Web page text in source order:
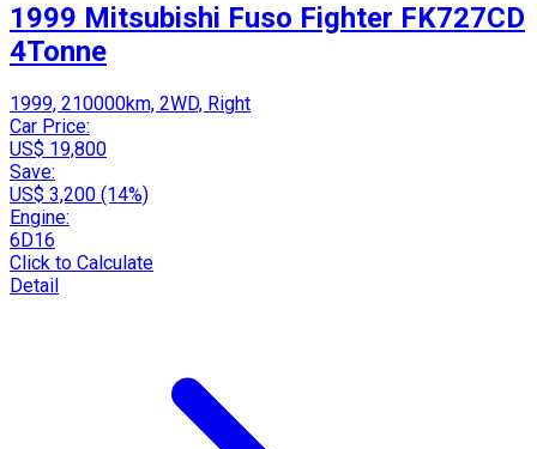
1999 Mitsubishi Fuso Fighter FK727CD
4Tonne
1999, 210000km, 2WD, Right
Car Price:
US$ 19,800
Save:
US$ 3,200 (14%)
Engine:
6D16
Click to Calculate
Detail